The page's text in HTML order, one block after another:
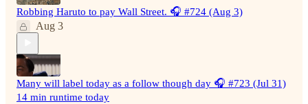
Robbing Haruto to pay Wall Street. 🎧 #724 (Aug 3)
Aug 3
Many will label today as a follow though day 🎧 #723 (Jul 31)
14 min runtime today